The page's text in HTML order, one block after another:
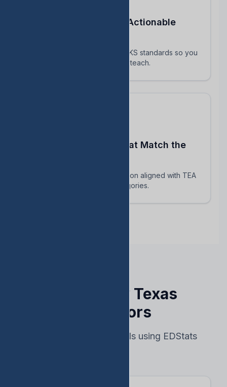
Turn STAAR Data Into Actionable
Every assessment maps to TEKS standards so you
know exactly which skills to reteach.
Build Assessments That Match the
AI-powered question generation aligned with TEA
blueprints and reporting categories.
Trusted by Texas
Educators
Real results from schools using EDStats